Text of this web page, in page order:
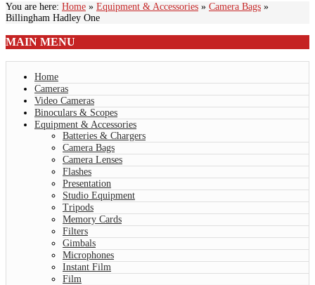
You are here: Home » Equipment & Accessories » Camera Bags »
Billingham Hadley One
MAIN MENU
Home
Cameras
Video Cameras
Binoculars & Scopes
Equipment & Accessories
Batteries & Chargers
Camera Bags
Camera Lenses
Flashes
Presentation
Studio Equipment
Tripods
Memory Cards
Filters
Gimbals
Microphones
Instant Film
Film